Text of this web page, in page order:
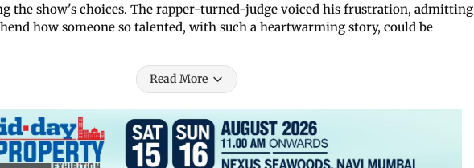
the show's choices. The rapper-turned-judge voiced his frustration, admitting
how someone so talented, with such a heartwarming story, could be
Read More